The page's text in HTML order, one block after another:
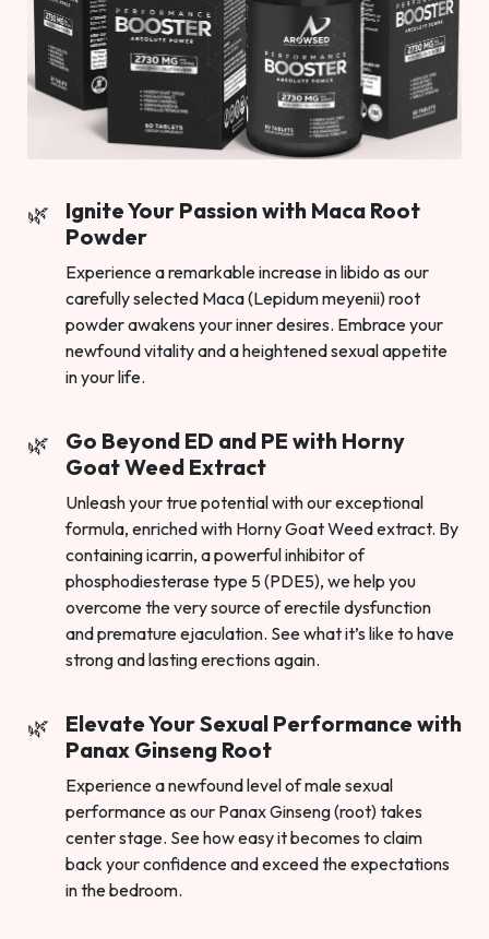
Ignite Your Passion with Maca Root
Powder
Experience a remarkable increase in libido as our
carefully selected Maca (Lepidum meyenii) root
powder awakens your inner desires. Embrace your
newfound vitality and a heightened sexual appetite
in your life.
Go Beyond ED and PE with Horny
Goat Weed Extract
Unleash your true potential with our exceptional
formula, enriched with Horny Goat Weed extract. By
containing icarrin, a powerful inhibitor of
phosphodiesterase type 5 (PDE5), we help you
overcome the very source of erectile dysfunction
and premature ejaculation. See what it’s like to have
strong and lasting erections again.
Elevate Your Sexual Performance with
Panax Ginseng Root
Experience a newfound level of male sexual
performance as our Panax Ginseng (root) takes
center stage. See how easy it becomes to claim
back your confidence and exceed the expectations
in the bedroom.